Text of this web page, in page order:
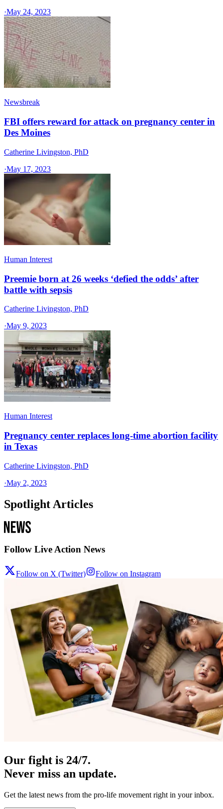
·May 24, 2023
Newsbreak
FBI offers reward for attack on pregnancy center in
Des Moines
Catherine Livingston, PhD
·May 17, 2023
Human Interest
Preemie born at 26 weeks ‘defied the odds’ after
battle with sepsis
Catherine Livingston, PhD
·May 9, 2023
Human Interest
Pregnancy center replaces long-time abortion facility
in Texas
Catherine Livingston, PhD
·May 2, 2023
Spotlight Articles
Follow Live Action News
Follow on X (Twitter) Follow on Instagram
Our fight is 24/7.
Never miss an update.
Get the latest news from the pro-life movement right in your inbox.